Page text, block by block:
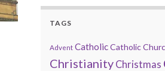
TAGS
Advent CatholicCatholic
Christianity Christmas